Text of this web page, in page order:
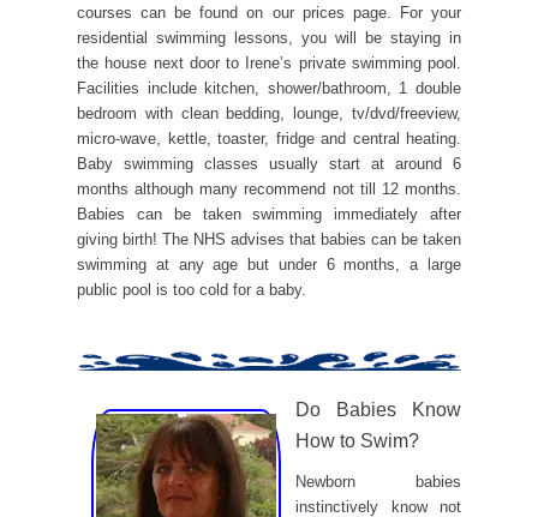
courses can be found on our prices page. For your
residential swimming lessons, you will be staying in
the house next door to Irene’s private swimming pool.
Facilities include kitchen, shower/bathroom, 1 double
bedroom with clean bedding, lounge, tv/dvd/freeview,
micro-wave, kettle, toaster, fridge and central heating.
Baby swimming classes usually start at around 6
months although many recommend not till 12 months.
Babies can be taken swimming immediately after
giving birth! The NHS advises that babies can be taken
swimming at any age but under 6 months, a large
public pool is too cold for a baby.
Do Babies Know
How to Swim?
Newborn babies
instinctively know not